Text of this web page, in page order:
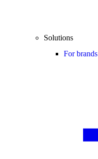
Solutions
For brands